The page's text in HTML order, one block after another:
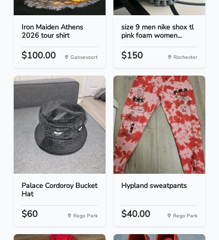
Iron Maiden Athens
2026 tour shirt
$100.00 Gansevoort
size 9 men nike shox tl
pink foam women...
$150 Rochester
Palace Cordoroy Bucket
Hat
$60 Rego Park
Hypland sweatpants
$40.00 Rego Park